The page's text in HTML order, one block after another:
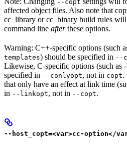
--copt
affected object files. Also note that
cc_library or cc_binary build rules
command line afterthese options.
Warning: C++-specific options (such
templates) should be specified in --
Likewise, C-specific options (such as
specified in --conlyopt, not in copt.
that only have an effect at link time
in --linkopt, not in --copt.
--host_copt=<var>cc-option</